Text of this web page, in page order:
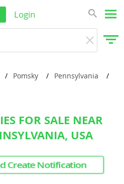
Login
Pomsky
Pennsylvania
FOR SALE NEAR
USA
Create Notification